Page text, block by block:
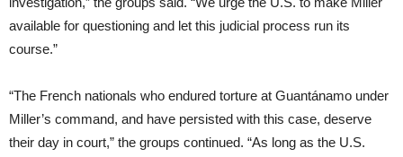
available for questioning and let this judicial process run its
course.”
“The French nationals who endured torture at Guantánamo under
Miller’s command, and have persisted with this case, deserve
their day in court,” the groups continued. “As long as the U.S.